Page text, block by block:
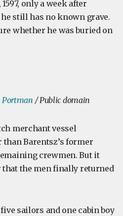
only a week after
still has no known grave.
whether he was buried on
Portman / Public domain
merchant vessel
than Barentsz’s former
crewmen. But it
that the men finally returned
sailors and one cabin boy